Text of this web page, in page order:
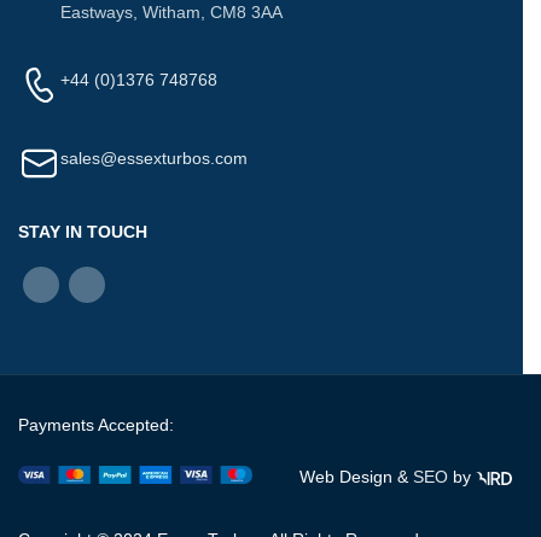
Eastways, Witham, CM8 3AA
+44 (0)1376 748768
sales@essexturbos.com
STAY IN TOUCH
Payments Accepted:
Web Design &SEO by